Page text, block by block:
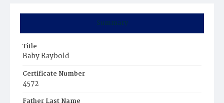
Summary
Title
Baby Raybold
Certificate Number
4572